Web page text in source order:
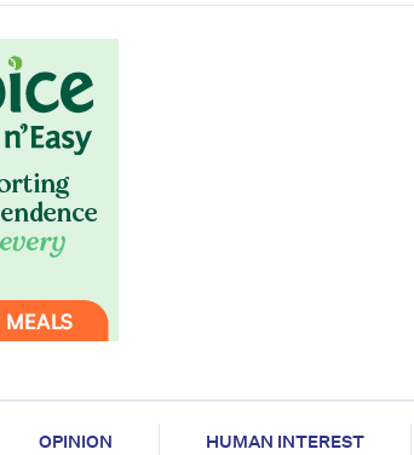
OPINION HUMAN INTEREST